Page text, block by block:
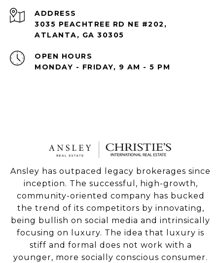
ADDRESS
3035 PEACHTREE RD NE #202,
ATLANTA, GA 30305
OPEN HOURS
MONDAY - FRIDAY, 9 AM - 5 PM
Ansley has outpaced legacy brokerages since
inception. The successful, high-growth,
community-oriented company has bucked
the trend of its competitors by innovating,
being bullish on social media and intrinsically
focusing on luxury. The idea that luxury is
stiff and formal does not work with a
younger, more socially conscious consumer.